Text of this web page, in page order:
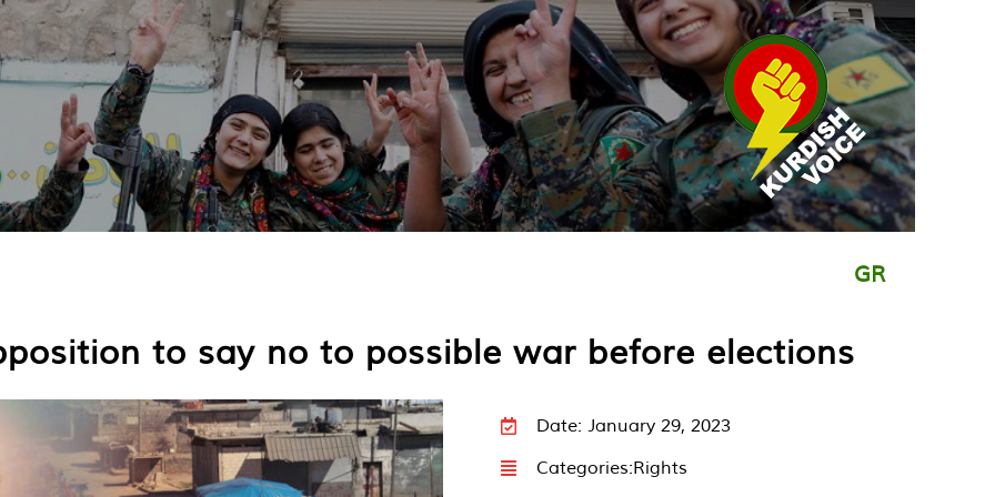
GR
to say no to possible war before elections
Date: January 29, 2023
Categories:Rights